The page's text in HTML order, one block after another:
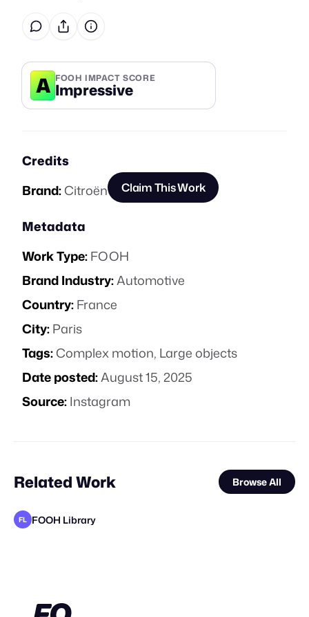
A FOOH IMPACT SCORE
Impressive
Credits
Brand:Citroën Claim This Work
Metadata
Work Type:FOOH
Brand Industry:Automotive
Country:France
City:Paris
Tags:Complex motion, Large objects
Date posted:August 15, 2025
Source:Instagram
Related Work Browse All
FL FOOH Library